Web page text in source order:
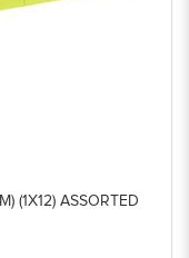
(1X12) ASSORTED